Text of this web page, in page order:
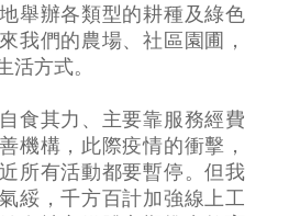
舉辦各類型的耕種及綠色
我們的農場、社區園圃，
活方式。
其力、主要靠服務經費
機構，此際疫情的衝擊，
所有活動都要暫停。但我
綏，千方百計加強線上工